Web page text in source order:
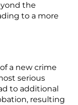
the
to a more
a new crime
serious
to additional
resulting